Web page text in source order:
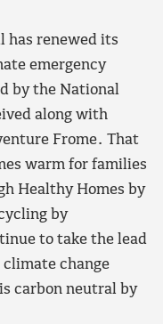
has renewed its
emergency
by the National
along with
Frome. That
warm for families
Healthy Homes by
by
to take the lead
change
carbon neutral by